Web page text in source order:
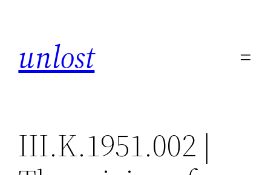
unlost
III.K.1951.002 |